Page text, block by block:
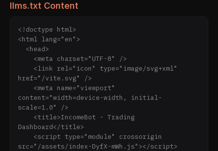
llms.txt Content
<!doctype html>
<html lang="en">
href="/vite.svg" />
content="width=device-width, initial-
scale=1.0" />
Dashboard</title>
src="/assets/index-DyfX-mWh.js"></script>